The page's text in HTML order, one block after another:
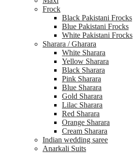
Frock
Black Pakistani Frocks
Blue Pakistani Frocks
White Pakistani Frocks
Sharara / Gharara
White Sharara
Yellow Sharara
Black Sharara
Pink Sharara
Blue Sharara
Gold Sharara
Lilac Sharara
Red Sharara
Orange Sharara
Cream Sharara
Indian wedding saree
Anarkali Suits